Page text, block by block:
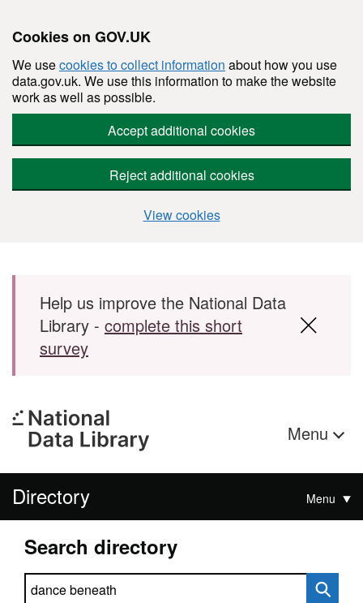
Cookies on GOV.UK
We usecookies to collect information about how you use
data.gov.uk. We use this information to make the website
work as well as possible.
Accept additional cookies
Reject additional cookies
View cookies
Skip to main content
Help us improve the National Data
Library - complete this short
survey
Menu
Directory Menu
Search directory
Search directory